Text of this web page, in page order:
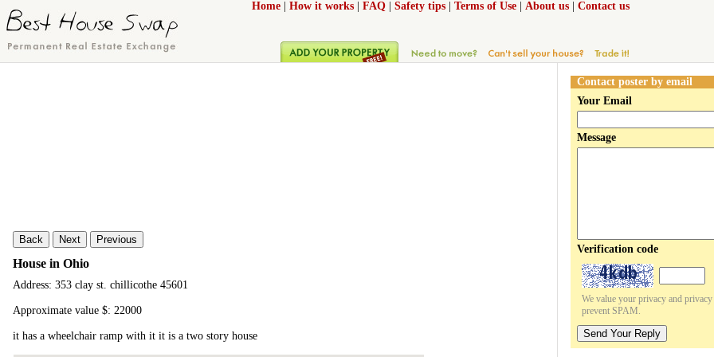
Home How it works FAQ Safety tips Terms of Use About us Contact us
Back Next Previous
House in Ohio
Address: 353 clay st. chillicothe 45601
Approximate value $: 22000
it has a wheelchair ramp with it it is a two story house
Contact poster by email
Your Email
Message
Verification code
We value your privacy and
prevent SPAM.
Send Your Reply